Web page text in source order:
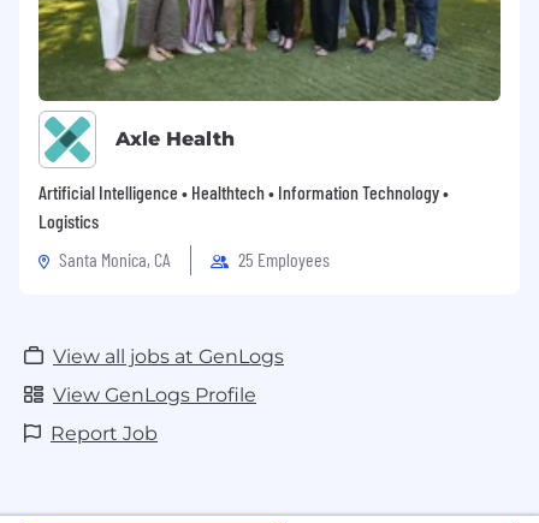
Axle Health
Artificial Intelligence • Healthtech • Information Technology •
Logistics
Santa Monica, CA
25 Employees
View all jobs at GenLogs
View GenLogs Profile
Report Job